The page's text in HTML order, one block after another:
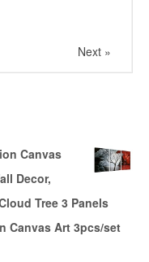
Next »
Canvas
Decor,
Tree 3 Panels
Canvas Art 3pcs/set